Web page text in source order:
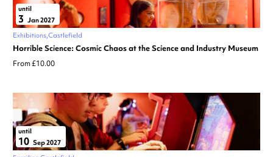
until
3 Jan 2027
Exhibitions Castlefield
Horrible Science: Cosmic Chaos at the Science and Industry Museum
From £10.00
until
10 Sep 2027